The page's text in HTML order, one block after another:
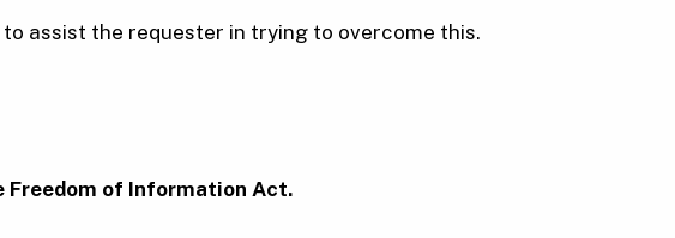
assist the requester in trying to overcome this.
Freedom of Information Act.